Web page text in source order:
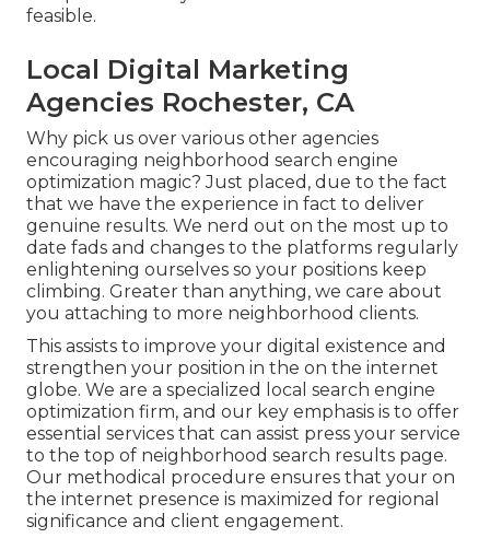
feasible.
Local Digital Marketing
Agencies Rochester, CA
Why pick us over various other agencies
encouraging neighborhood search engine
optimization magic? Just placed, due to the fact
that we have the experience in fact to deliver
genuine results. We nerd out on the most up to
date fads and changes to the platforms regularly
enlightening ourselves so your positions keep
climbing. Greater than anything, we care about
you attaching to more neighborhood clients.
This assists to improve your digital existence and
strengthen your position in the on the internet
globe. We are a specialized local search engine
optimization firm, and our key emphasis is to offer
essential services that can assist press your service
to the top of neighborhood search results page.
Our methodical procedure ensures that your on
the internet presence is maximized for regional
significance and client engagement.